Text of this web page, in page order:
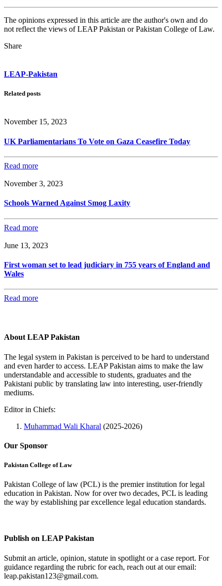
The opinions expressed in this article are the author's own and do
not reflect the views of LEAP Pakistan or Pakistan College of Law.
Share
LEAP-Pakistan
Related posts
November 15, 2023
UK Parliamentarians To Vote on Gaza Ceasefire Today
Read more
November 3, 2023
Schools Warned Against Smog Laxity
Read more
June 13, 2023
First woman set to lead judiciary in 755 years of England and
Wales
Read more
About LEAP Pakistan
The legal system in Pakistan is perceived to be hard to understand
and even harder to access. LEAP Pakistan aims to make the law
understandable and accessible to students, graduates and the
Pakistani public by translating law into interesting, user-friendly
mediums.
Editor in Chiefs:
Muhammad Wali Kharal (2025-2026)
Our Sponsor
Pakistan College of Law
Pakistan College of law (PCL) is the premier institution for legal
education in Pakistan. Now for over two decades, PCL is leading
the way by establishing par excellence legal education standards.
Publish on LEAP Pakistan
Submit an article, opinion, statute in spotlight or a case report. For
guidance regarding the rubric for each, reach out at our email:
leap.pakistan123@gmail.com.